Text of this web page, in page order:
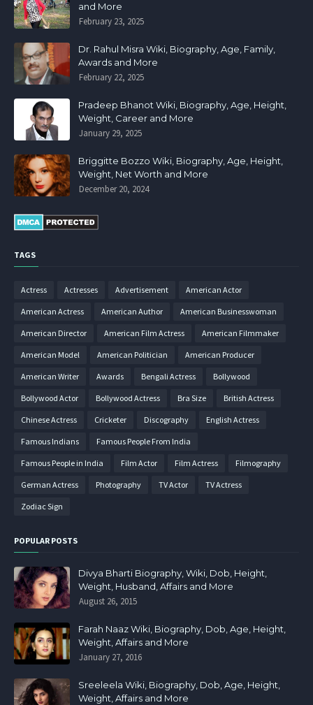
and More
February 23, 2025
Dr. Rahul Misra Wiki, Biography, Age, Family,
Awards and More
February 22, 2025
Pradeep Bhanot Wiki, Biography, Age, Height,
Weight, Career and More
January 29, 2025
Briggitte Bozzo Wiki, Biography, Age, Height,
Weight, Net Worth and More
December 20, 2024
TAGS
Actress Actresses Advertisement American Actor
American Actress American Author American Businesswoman
American Director American Film Actress American Filmmaker
American Model American Politician American Producer
American Writer Awards Bengali Actress Bollywood
Bollywood Actor Bollywood Actress Bra Size British Actress
Chinese Actress Cricketer Discography English Actress
Famous Indians Famous People From India
Famous People in India Film Actor Film Actress Filmography
German Actress Photography TV Actor TV Actress
Zodiac Sign
POPULAR POSTS
Divya Bharti Biography, Wiki, Dob, Height,
Weight, Husband, Affairs and More
August 26, 2015
Farah Naaz Wiki, Biography, Dob, Age, Height,
Weight, Affairs and More
January 27, 2016
Sreeleela Wiki, Biography, Dob, Age, Height,
Weight, Affairs and More